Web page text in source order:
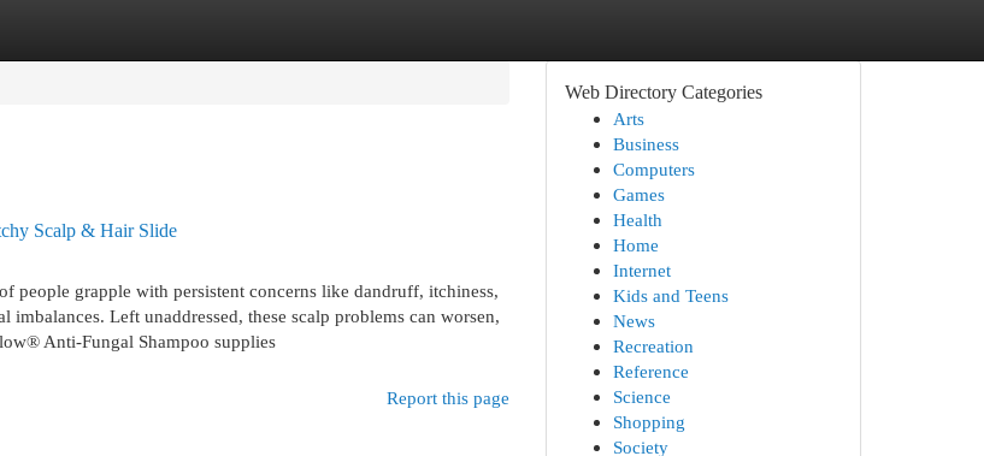
Scalp & Hair Slide
people grapple with persistent concerns like dandruff, itchiness,
Left unaddressed, these scalp problems can worsen,
Anti-Fungal Shampoo supplies
Report this page
Web Directory Categories
Arts
Business
Computers
Games
Health
Home
Internet
Kids and Teens
News
Recreation
Reference
Science
Shopping
Society